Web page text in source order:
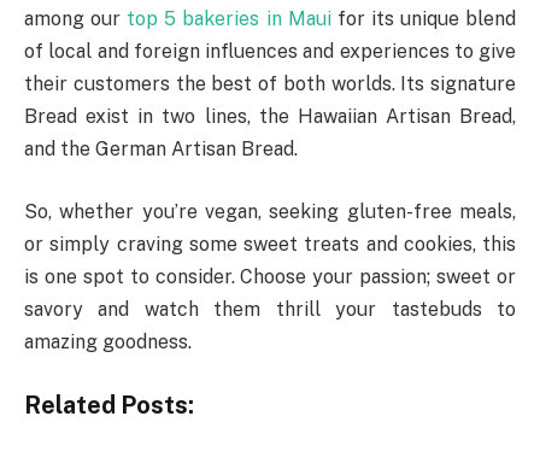
among our top 5 bakeries in Mauifor its unique blend
of local and foreign influences and experiences to give
their customers the best of both worlds. Its signature
Bread exist in two lines, the Hawaiian Artisan Bread,
and the German Artisan Bread.
So, whether you’re vegan, seeking gluten-free meals,
or simply craving some sweet treats and cookies, this
is one spot to consider. Choose your passion; sweet or
savory and watch them thrill your tastebuds to
amazing goodness.
Related Posts: